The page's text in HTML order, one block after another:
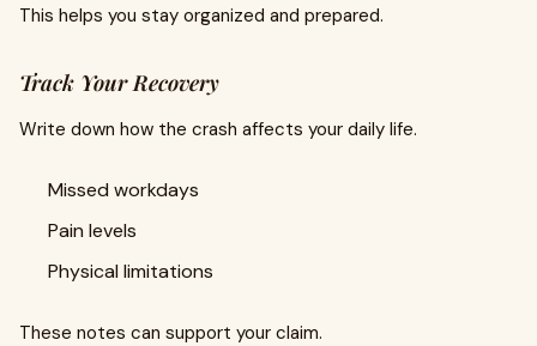
This helps you stay organized and prepared.
Track Your Recovery
Write down how the crash affects your daily life.
Missed workdays
Pain levels
Physical limitations
These notes can support your claim.